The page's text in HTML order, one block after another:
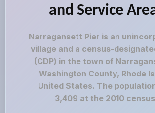
and Service
Narragansett Pier is an
village and a census-
(CDP) in the town of
Washington County, Rhode
United States. The
3,409 at the 2010